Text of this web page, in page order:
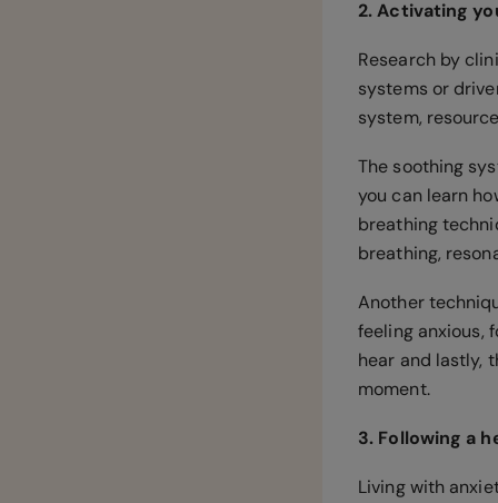
2. Activating
Research by
systems or
system,
The soothing
you can learn
breathing
breathing,
Another
feeling anxious,
hear and lastly,
moment.
3. Following a
Living with